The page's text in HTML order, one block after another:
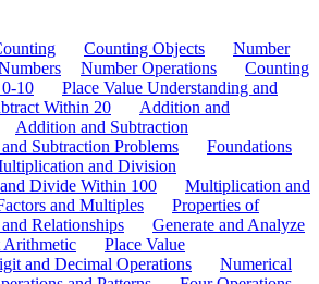
Counting Objects
Number
Number Operations
Counting
10
Place Value Understanding and
Within 20
Addition and
Addition and Subtraction
Subtraction Problems
Foundations
and Division
Divide Within 100
Multiplication and
and Multiples
Properties of
Relationships
Generate and Analyze
Place Value
and Decimal Operations
Numerical